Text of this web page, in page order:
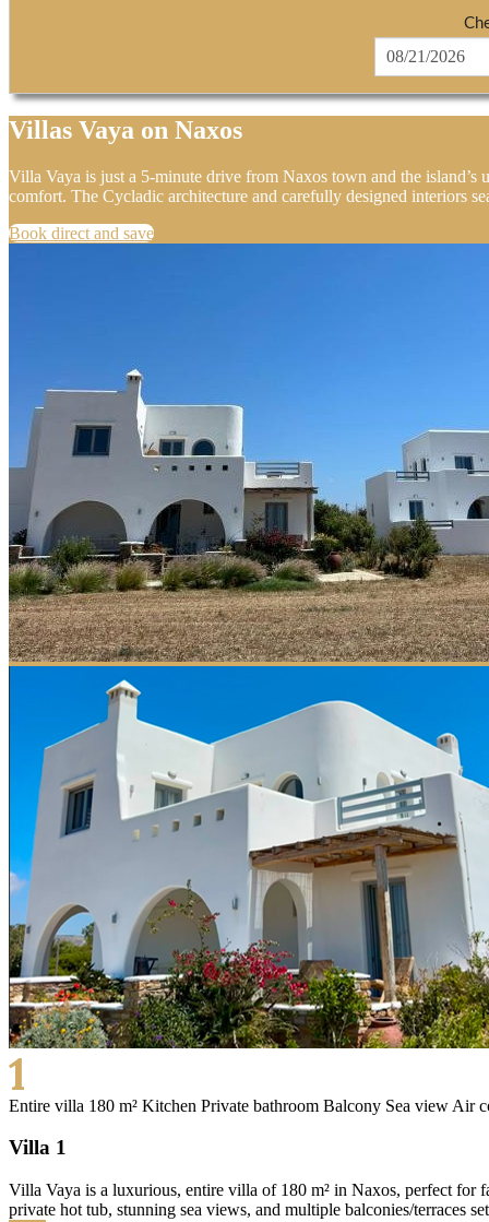
Villas Vaya on Naxos
Villa Vaya is just a 5-minute drive from Naxos town and the
comfort. The Cycladic architecture and carefully designed interiors
Book direct and save
1
Entire villa 180 m² Kitchen Private bathroom Balcony Sea view Air
Villa 1
Villa Vaya is a luxurious, entire villa of 180 m² in Naxos, perfect for
private hot tub, stunning sea views, and multiple balconies/terraces